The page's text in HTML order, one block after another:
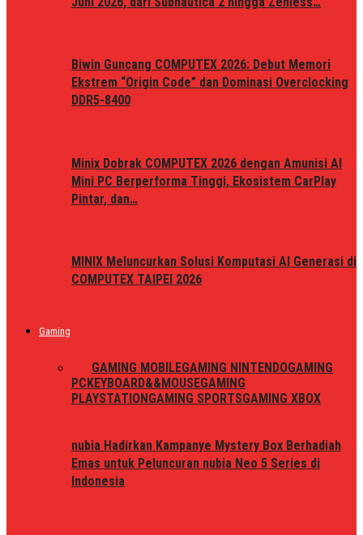
Biwin Guncang COMPUTEX 2026: Debut Memori
Ekstrem “Origin Code” dan Dominasi Overclocking
DDR5-8400
Minix Dobrak COMPUTEX 2026 dengan Amunisi AI
Mini PC Berperforma Tinggi, Ekosistem CarPlay
Pintar, dan…
MINIX Meluncurkan Solusi Komputasi AI Generasi di
COMPUTEX TAIPEI 2026
Gaming
GAMING MOBILEGAMING NINTENDOGAMING
PCKEYBOARD&&MOUSEGAMING
PLAYSTATIONGAMING SPORTSGAMING XBOX
nubia Hadirkan Kampanye Mystery Box Berhadiah
Emas untuk Peluncuran nubia Neo 5 Series di
Indonesia